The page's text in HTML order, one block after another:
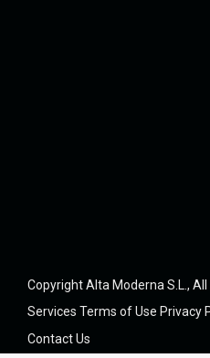
Copyright Alta Moderna S.L., All
Services Terms of Use Privacy
Contact Us